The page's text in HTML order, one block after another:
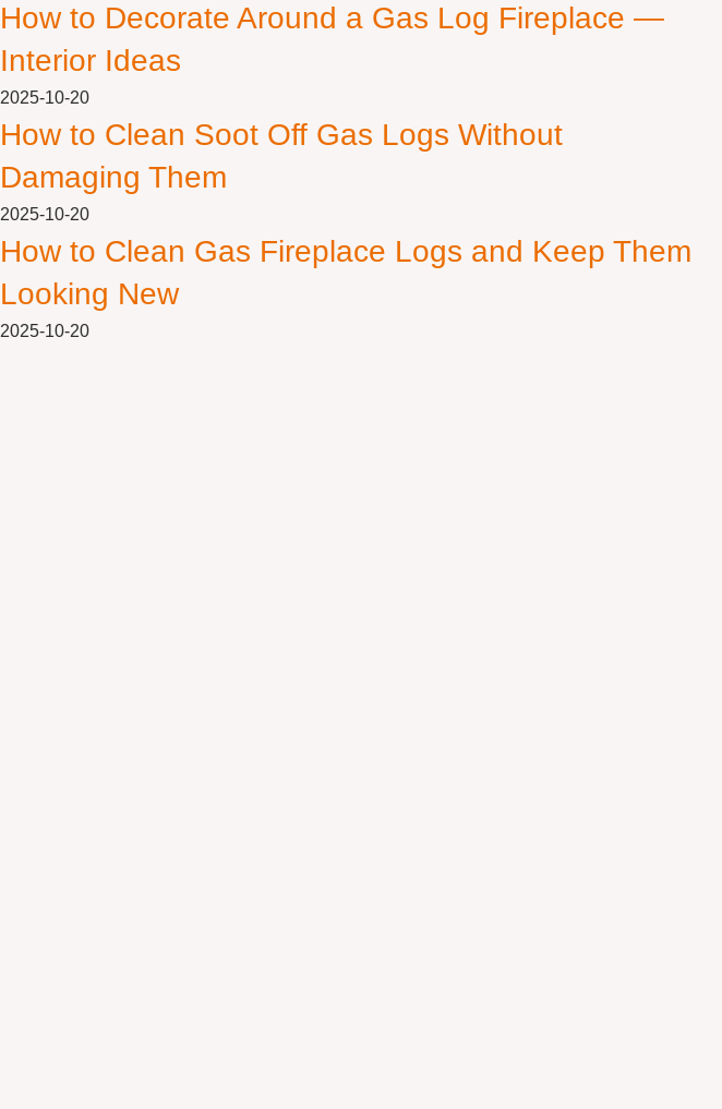
How to Decorate Around a Gas Log Fireplace —
Interior Ideas
2025-10-20
How to Clean Soot Off Gas Logs Without
Damaging Them
2025-10-20
How to Clean Gas Fireplace Logs and Keep Them
Looking New
2025-10-20